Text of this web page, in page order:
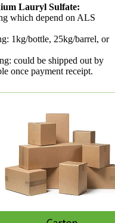
Lauryl Sulfate:
which depend on ALS
1kg/bottle, 25kg/barrel, or
could be shipped out by
once payment receipt.